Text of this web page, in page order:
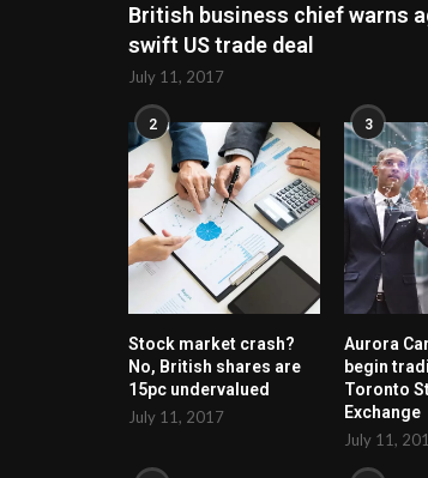
British business chief warns
swift US trade deal
July 11, 2017
2
Stock market crash?
No, British shares are
15pc undervalued
July 11, 2017
3
Aurora
begin
Toronto
Exchange
July 11,